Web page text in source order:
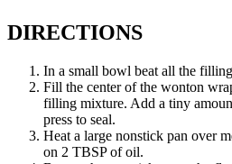
DIRECTIONS
In a small bowl beat all the
Fill the center of the wonton
filling mixture. Add a tiny
press to seal.
Heat a large nonstick pan over
on 2 TBSP of oil.